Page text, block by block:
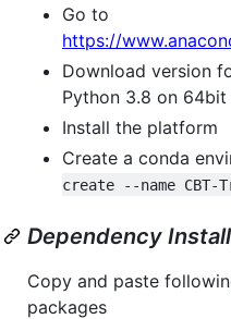
Go to
https://
Download version
Python 3.8 on 64bit
Install the platform
Create a conda
create --name
Dependency
Copy and paste
packages